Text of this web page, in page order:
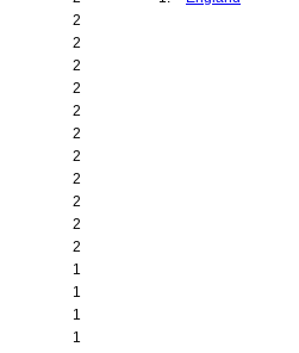
2
2
2
2
2
2
2
2
2
2
2
1
1
1
1